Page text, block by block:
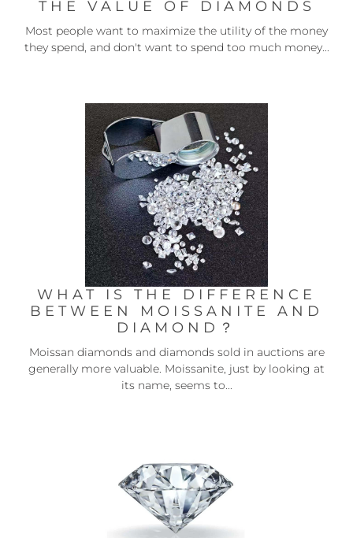
THE VALUE OF DIAMONDS
Most people want to maximize the utility of the money
they spend, and don't want to spend too much money...
WHAT IS THE DIFFERENCE
BETWEEN MOISSANITE AND
DIAMOND？
Moissan diamonds and diamonds sold in auctions are
generally more valuable. Moissanite, just by looking at
its name, seems to...